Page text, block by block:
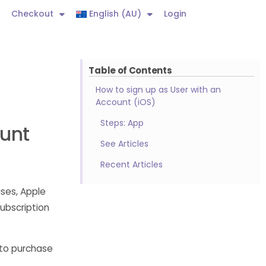
Checkout English (AU) Login
Apple
purchase
Table of Contents
How to sign up as User with an
Account (iOS)
Steps: App
See Articles
Recent Articles